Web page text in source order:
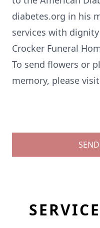
diabetes.org in his
services with
Crocker Funeral
To send flowers or
memory, please